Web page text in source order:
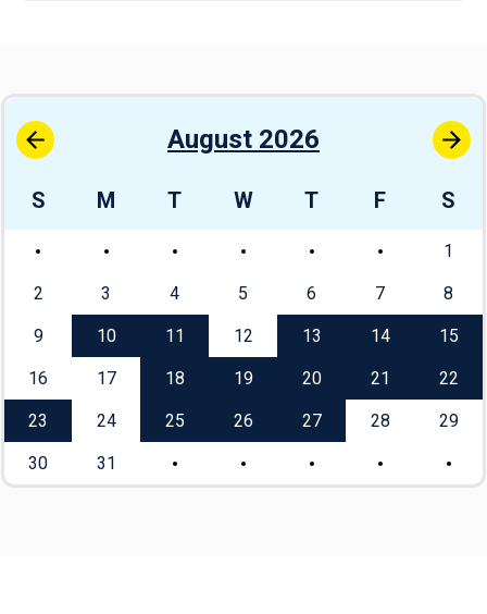
August 2026
S M T W T F S
1
2 3 4 5 6 7 8
9 10 11 12 13 14 15
16 17 18 19 20 21 22
23 24 25 26 27 28 29
30 31